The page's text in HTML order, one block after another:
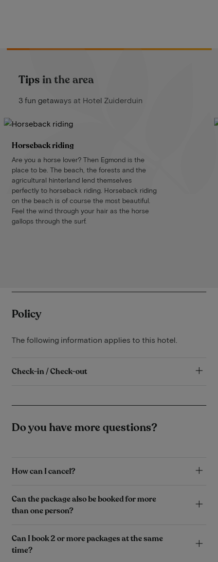
Tips in the area
3 fun getaways at Hotel Zuiderduin
Horseback riding
Are you a horse lover? Then Egmond is the
place to be. The beach, the forests and the
agricultural hinterland lend themselves
perfectly to horseback riding. Horseback riding
on the beach is of course the most beautiful.
Feel the wind through your hair as the horse
gallops through the surf.
Policy
The following information applies to this hotel.
Check-in / Check-out
Do you have more questions?
How can I cancel?
Can the package also be booked for more
than one person?
Can I book 2 or more packages at the same
time?